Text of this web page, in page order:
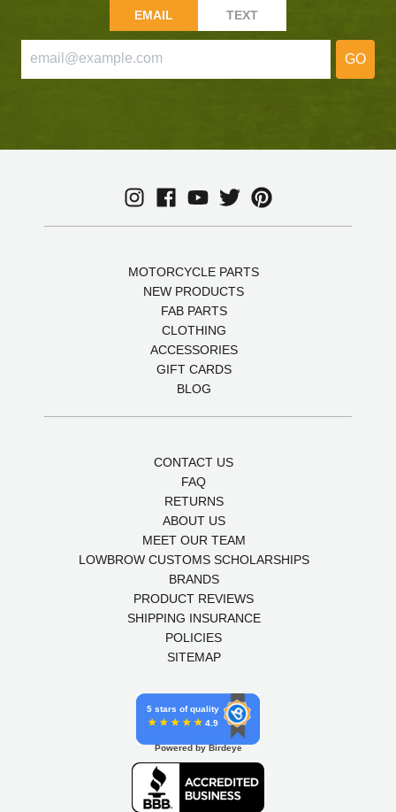
EMAIL TEXT
GO
MOTORCYCLE PARTS
NEW PRODUCTS
FAB PARTS
CLOTHING
ACCESSORIES
GIFT CARDS
BLOG
CONTACT US
FAQ
RETURNS
ABOUT US
MEET OUR TEAM
LOWBROW CUSTOMS SCHOLARSHIPS
BRANDS
PRODUCT REVIEWS
SHIPPING INSURANCE
POLICIES
SITEMAP
5 stars of quality
4.9
Powered by Birdeye